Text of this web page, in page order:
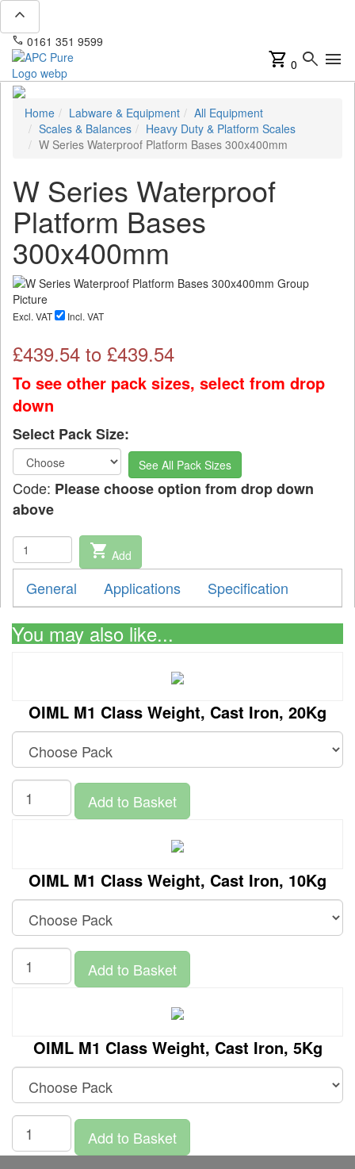
expand_less
phone 0161 351 9599
shopping_cart 0 search menu
Home Labware & Equipment
All Equipment
Scales & Balances
Heavy Duty & Platform Scales
W Series Waterproof Platform Bases 300x400mm
W Series Waterproof
Platform Bases
300x400mm
Excl. VAT Incl. VAT
£439.54 to £439.54
To see other pack sizes, select from drop
down
Select Pack Size:
See All Pack Sizes
Code: Please choose option from drop down
above
shopping_cart Add
General Applications Specification
You may also like...
OIML M1 Class Weight, Cast Iron, 20Kg
Add to Basket
OIML M1 Class Weight, Cast Iron, 10Kg
Add to Basket
OIML M1 Class Weight, Cast Iron, 5Kg
Add to Basket